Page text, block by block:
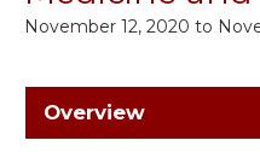
November 12, 2020 to
Overview